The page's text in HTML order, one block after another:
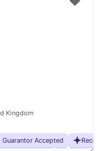
Kingdom
Guarantor Accepted